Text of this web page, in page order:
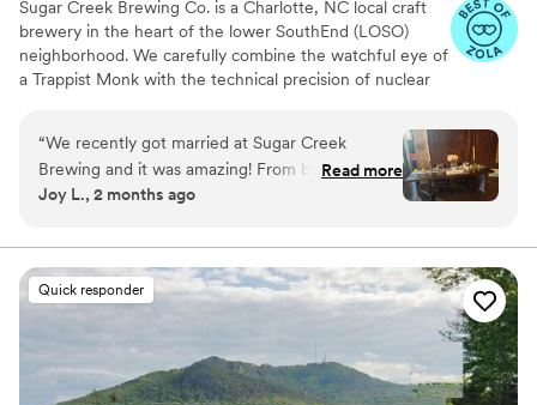
Sugar Creek Brewing Co. is a Charlotte, NC local craft
brewery in the heart of the lower SouthEnd (LOSO)
neighborhood. We carefully combine the watchful eye of
a Trappist Monk with the technical precision of nuclear
unique combinations of aromatic yeast strains, domestic
and imported hops and award-winning malt varietals,
Sugar Creek infuses traditional recipes with modern
mind and body. Sugar Creek Brewing Company has a
variety of private event spaces available for rental. Our
warm and inviting earth tone and natural wood decor is
sure to make you and your guests feel at home in our
Why you'll love this venue
“We recently got married at Sugar Creek
Brewing and it was amazing! From beginning to
end, Keo went above and beyond to make sure
Read more
Joy L., 2 months ago
Quick responder